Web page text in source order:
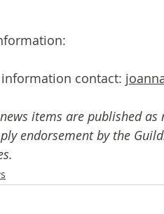
contact:
items are published
endorsement by the